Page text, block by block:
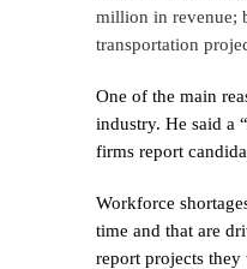
million in revenue;
transportation
One of the main
industry. He said a
firms report
Workforce
time and that are
report projects they